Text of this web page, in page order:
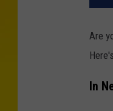
Are
In